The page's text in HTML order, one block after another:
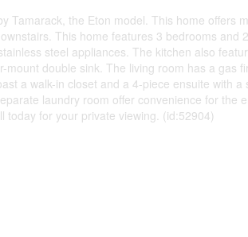
Tamarack, the Eton model. This home offers
This home features 3 bedrooms and
steel appliances. The kitchen also
mount double sink. The living room has a gas
a walk-in closet and a 4-piece ensuite with
laundry room offer convenience for the
today for your private viewing. (id:52904)